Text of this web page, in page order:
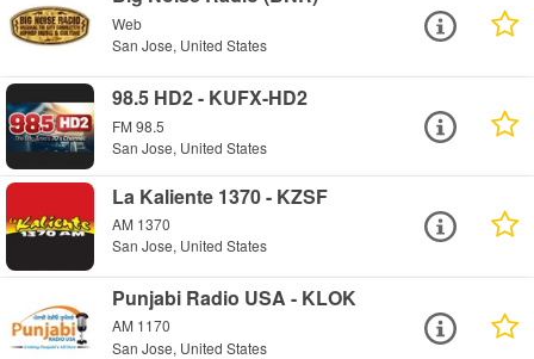
Web
San Jose, United States
98.5 HD2 - KUFX-HD2
FM 98.5
San Jose, United States
La Kaliente 1370 - KZSF
AM 1370
San Jose, United States
Punjabi Radio USA - KLOK
AM 1170
San Jose, United States